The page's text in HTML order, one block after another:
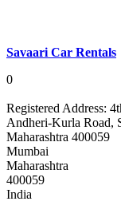
Savaari Car Rentals
0
Registered Address:
Andheri-Kurla Road,
Maharashtra 400059
Mumbai
Maharashtra
400059
India